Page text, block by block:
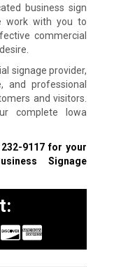
business sign
work with you to
commercial
signage provider,
and professional
and visitors.
complete Iowa
9117for your
Signage